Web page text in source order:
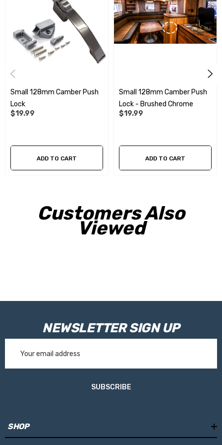
Small 128mm Camber Push
Lock
$19.99
ADD TO CART
Small 128mm Camber Push
Lock - Brushed Chrome
$19.99
ADD TO CART
Customers Also
Viewed
NEWSLETTER SIGN UP
Address
SUBSCRIBE
SHOP